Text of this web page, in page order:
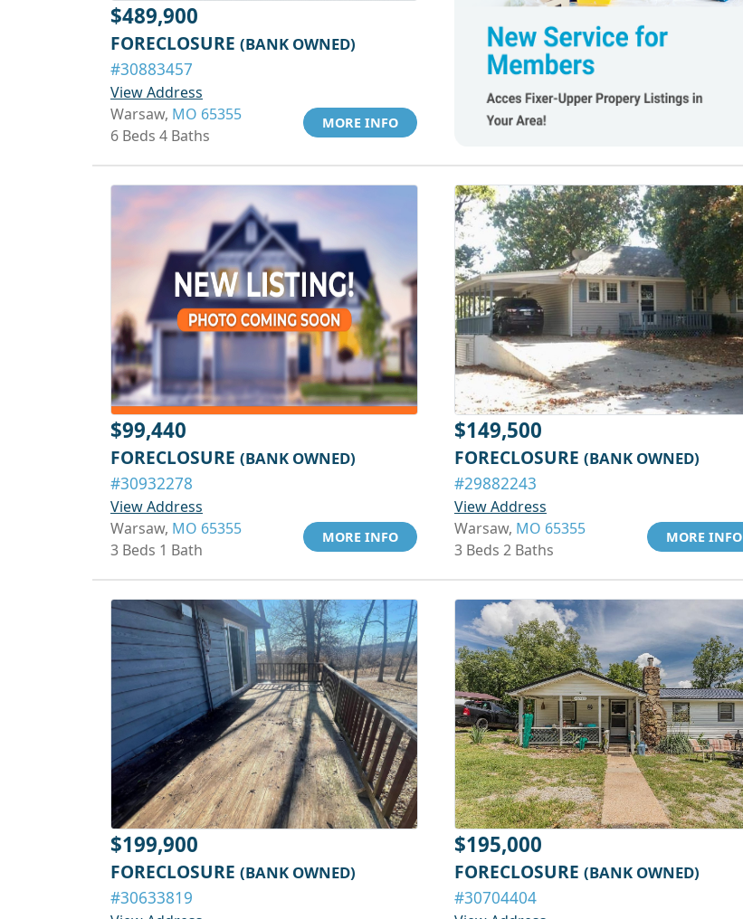
$489,900
FORECLOSURE (BANK OWNED)
#30883457
View Address
Warsaw, MO 65355
6 Beds 4 Baths
MORE INFO
$99,440
FORECLOSURE (BANK OWNED)
#30932278
View Address
Warsaw, MO 65355
3 Beds 1 Bath
MORE INFO
$149,500
FORECLOSURE (BANK OWNED)
#29882243
View Address
Warsaw, MO 65355
3 Beds 2 Baths
MORE INFO
$199,900
FORECLOSURE (BANK OWNED)
#30633819
$195,000
FORECLOSURE (BANK OWNED)
#30704404